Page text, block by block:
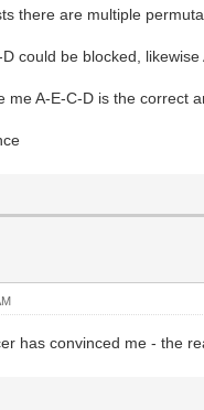
there are multiple
could be blocked, likewise
me A-E-C-D is the correct
has convinced me - the